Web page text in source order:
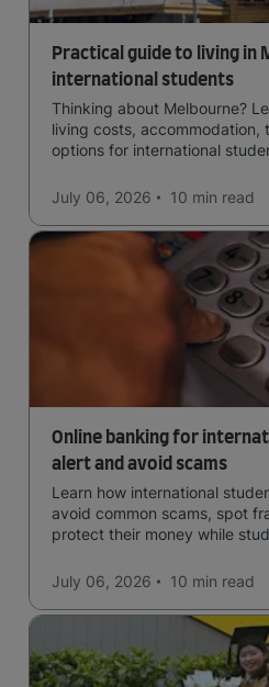
Practical guide to living in
international students
Thinking about Melbourne?
living costs, accommodation,
options for international
July 06, 2026 10 min read
Online banking for
alert and avoid scams
Learn how international
avoid common scams, spot
protect their money while
July 06, 2026 10 min read